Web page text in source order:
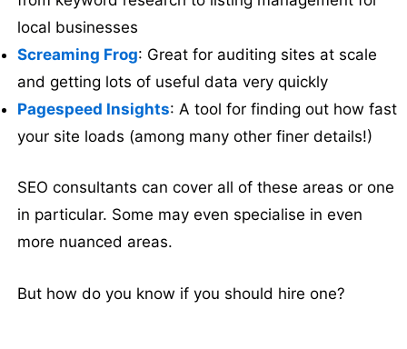
local businesses
Screaming Frog: Great for auditing sites at scale
and getting lots of useful data very quickly
Pagespeed Insights: A tool for finding out how fast
your site loads (among many other finer details!)
SEO consultants can cover all of these areas or one
in particular. Some may even specialise in even
more nuanced areas.
But how do you know if you should hire one?